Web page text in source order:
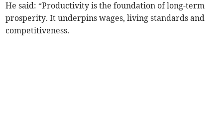
He said: “Productivity is the foundation of long-term
prosperity. It underpins wages, living standards and
competitiveness.